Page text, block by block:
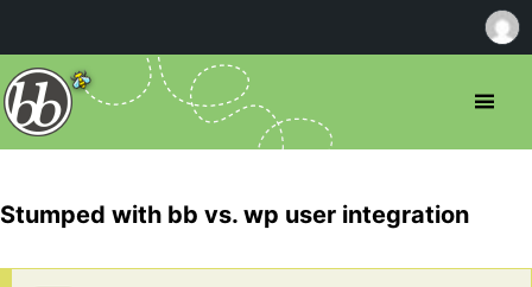
Stumped with bb vs. wp user integration